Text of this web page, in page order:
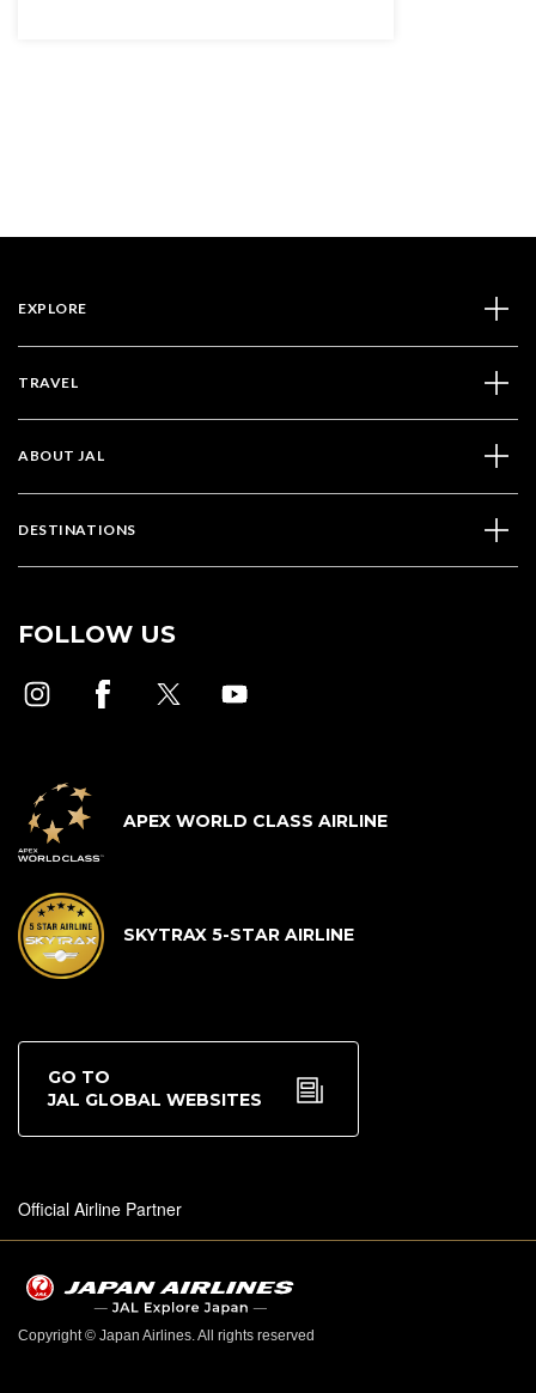
EXPLORE
TRAVEL
ABOUT JAL
DESTINATIONS
FOLLOW US
APEX WORLD CLASS AIRLINE
SKYTRAX 5-STAR AIRLINE
GO TO
JAL GLOBAL WEBSITES
Official Airline Partner
Copyright © Japan Airlines. All rights reserved